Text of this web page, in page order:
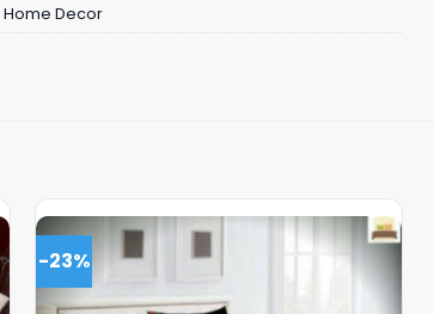
Home Decor
-23%